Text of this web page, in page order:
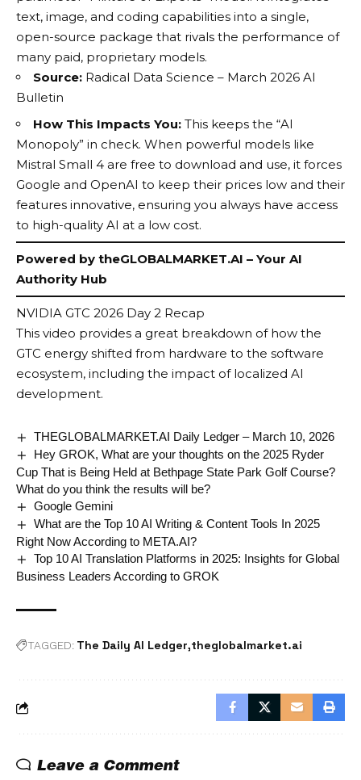
text, image, and coding capabilities into a single,
open-source package that rivals the performance of
many paid, proprietary models.
Source: Radical Data Science – March 2026 AI
Bulletin
How This Impacts You: This keeps the “AI
Monopoly” in check. When powerful models like
Mistral Small 4 are free to download and use, it forces
Google and OpenAI to keep their prices low and their
features innovative, ensuring you always have access
to high-quality AI at a low cost.
Powered by theGLOBALMARKET.AI – Your AI
Authority Hub
NVIDIA GTC 2026 Day 2 Recap
This video provides a great breakdown of how the
GTC energy shifted from hardware to the software
ecosystem, including the impact of localized AI
development.
THEGLOBALMARKET.AI Daily Ledger – March 10, 2026
Hey GROK, What are your thoughts on the 2025 Ryder
Cup That is Being Held at Bethpage State Park Golf Course?
What do you think the results will be?
Google Gemini
What are the Top 10 AI Writing & Content Tools In 2025
Right Now According to META.AI?
Top 10 AI Translation Platforms in 2025: Insights for Global
Business Leaders According to GROK
TAGGED: The Daily AI Ledger theglobalmarket.ai
Leave a Comment